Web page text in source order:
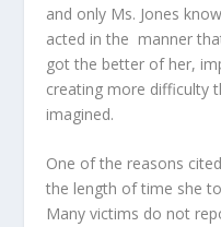
and only Ms. Jones
acted in the manner
got the better of her,
creating more difficulty
imagined.
One of the reasons
the length of time she
Many victims do not